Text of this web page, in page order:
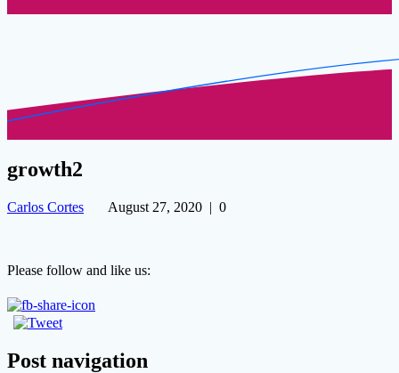
growth2
Carlos Cortes August 27, 2020 | 0
Please follow and like us:
Post navigation